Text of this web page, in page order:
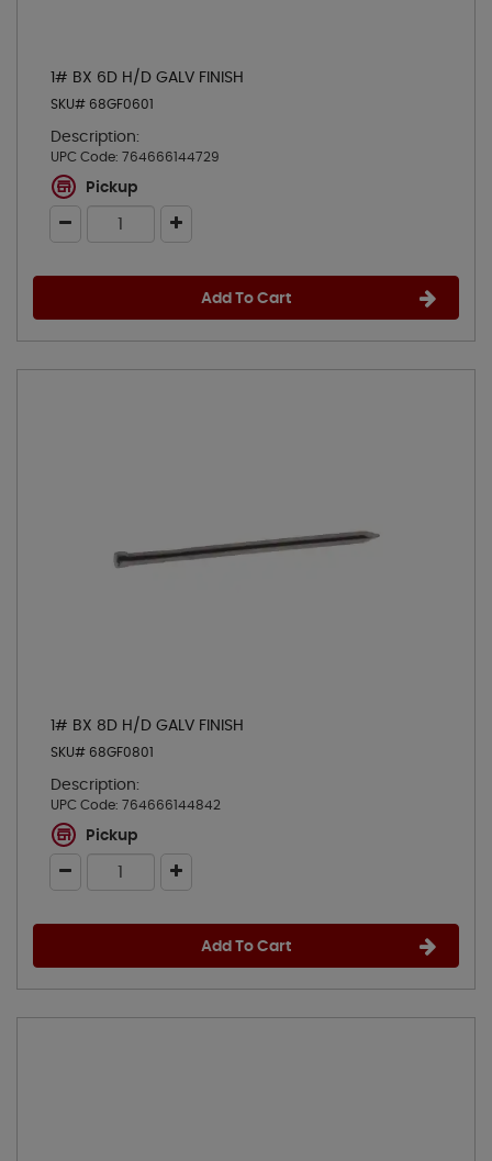
1# BX 6D H/D GALV FINISH
SKU# 68GF0601
Description:
UPC Code: 764666144729
Pickup
Add To Cart
1# BX 8D H/D GALV FINISH
SKU# 68GF0801
Description:
UPC Code: 764666144842
Pickup
Add To Cart